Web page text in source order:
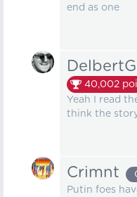
end as one
40,002
Yeah I read
think the
Crimnt
Putin foes